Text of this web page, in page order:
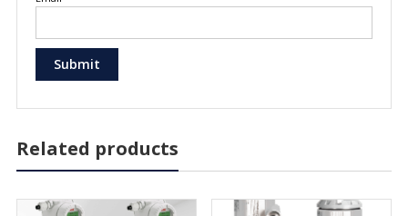
Related products